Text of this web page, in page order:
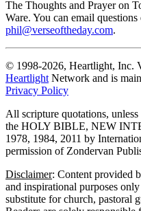
The Thoughts and Prayer on
Ware. You can email
phil@verseoftheday.com.
© 1998-2026, Heartlight, Inc.
HeartlightNetwork and is
Privacy Policy
All scripture quotations,
the HOLY BIBLE, NEW
1978, 1984, 2011 by
permission of Zondervan
Disclaimer: Content provided
and inspirational purposes
substitute for church, pastoral